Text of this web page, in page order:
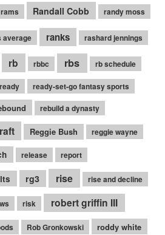
rams Randall Cobb randy moss
average ranks rashard jennings
rb rbbc rbs rb schedule
ready
ready-set-go fantasy sports
rebuild a dynasty
Reggie Bush reggie wayne
release report
rg3 rise rise and decline
risk robert griffin III
Rob Gronkowski
roddy white